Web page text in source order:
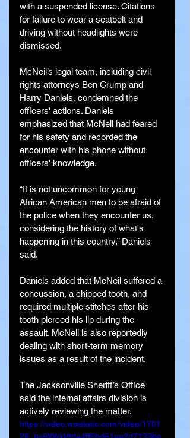
with a suspended license. Citations
for failure to wear a seatbelt and
driving without headlights were
dismissed.
McNeil’s legal team, including civil
rights attorneys Ben Crump and
Harry Daniels, condemned the
officers' actions. Daniels
emphasized that McNeil had feared
for his safety and recorded the
encounter with his phone without
officers' knowledge.
“It is not uncommon for young
African American men to be afraid of
the police when they encounter us,
considering the history of what's
happening in this country,” Daniels
said.
Daniels added that McNeil suffered a
concussion, a chipped tooth, and
required multiple stitches after his
tooth pierced his lip during the
assault. McNeil is also reportedly
dealing with short-term memory
issues as a result of the incident.
The Jacksonville Sheriff’s Office
said the internal affairs division is
actively reviewing the matter.
https://video.wixstatic.com/video/1701
26_bc8f0fd4fbfa4ff6bd61aa2d7133be